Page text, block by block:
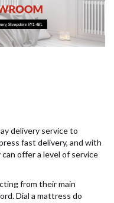
delivery service to
fast delivery, and with
offer a level of service
from their main
Dial a mattress do